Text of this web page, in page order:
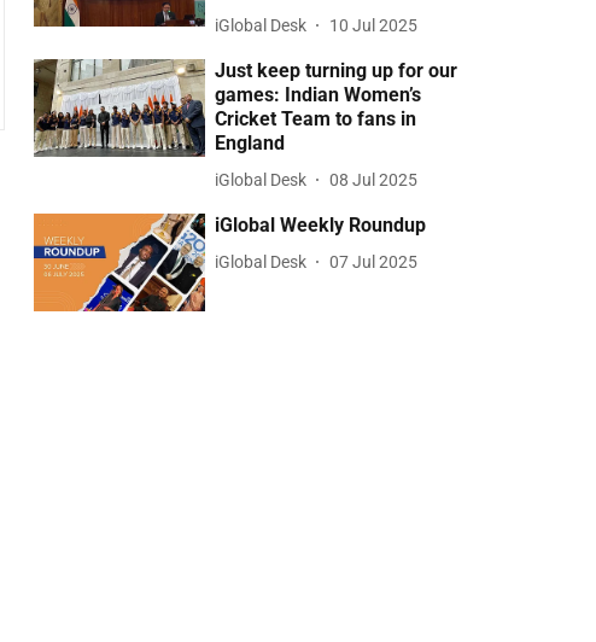
iGlobal Desk 10 Jul 2025
Just keep turning up for our
games: Indian Women’s
Cricket Team to fans in
England
iGlobal Desk 08 Jul 2025
iGlobal Weekly Roundup
iGlobal Desk 07 Jul 2025